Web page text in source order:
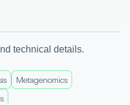
technical details.
Metagenomics